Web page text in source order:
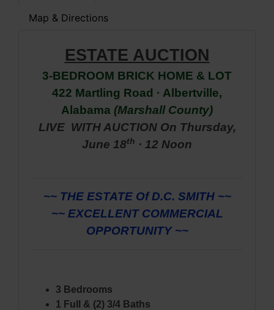
Map & Directions
ESTATE AUCTION
3-BEDROOM BRICK HOME & LOT
422 Martling Road · Albertville,
Alabama (MarshallCounty)
LIVE WITH AUCTION On Thursday,
June 18th · 12 Noon
~~ THE ESTATE Of D.C. SMITH ~~
~~ EXCELLENT COMMERCIAL
OPPORTUNITY ~~
3 Bedrooms
1 Full & (2) 3/4 Baths